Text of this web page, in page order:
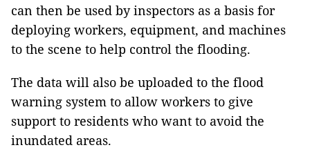
can then be used by inspectors as a basis for
deploying workers, equipment, and machines
to the scene to help control the flooding.
The data will also be uploaded to the flood
warning system to allow workers to give
support to residents who want to avoid the
inundated areas.